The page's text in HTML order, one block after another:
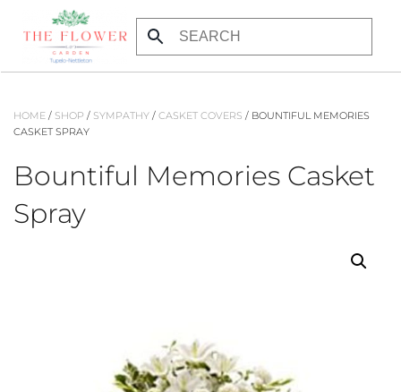
Skip to main content
HOME / SHOP / SYMPATHY / CASKET COVERS / BOUNTIFUL MEMORIES
CASKET SPRAY
Bountiful Memories Casket
Spray